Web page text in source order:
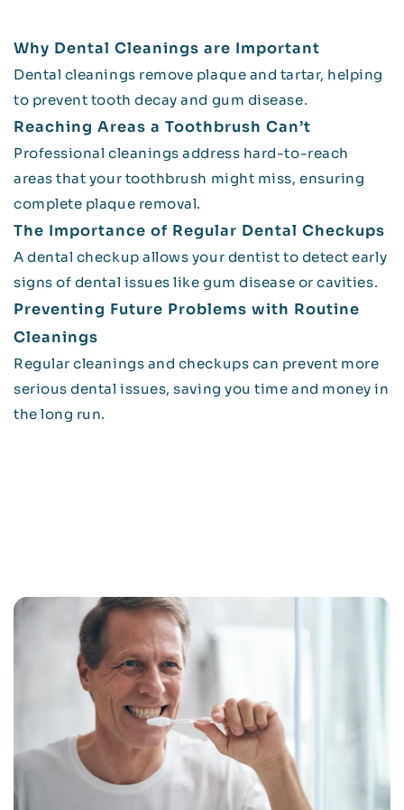
Why Dental Cleanings are Important
Dental cleanings remove plaque and tartar, helping
to prevent tooth decay and gum disease.
Reaching Areas a Toothbrush Can’t
Professional cleanings address hard-to-reach
areas that your toothbrush might miss, ensuring
complete plaque removal.
The Importance of Regular Dental Checkups
A dental checkup allows your dentist to detect early
signs of dental issues like gum disease or cavities.
Preventing Future Problems with Routine
Cleanings
Regular cleanings and checkups can prevent more
serious dental issues, saving you time and money in
the long run.